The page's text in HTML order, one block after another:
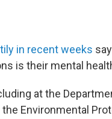
in recent weeks
is their mental
at the
Environmental